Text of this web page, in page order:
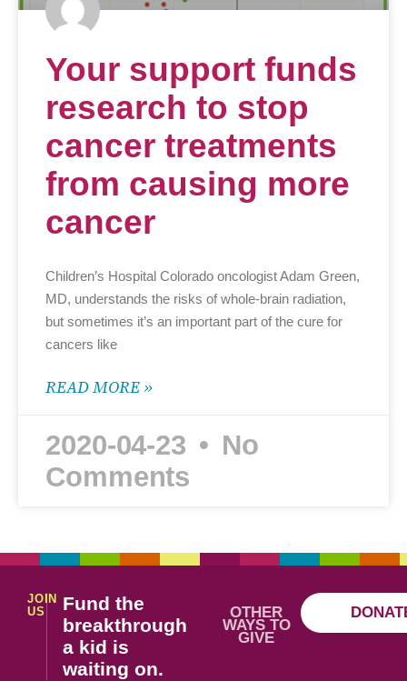
Your support funds
research to stop
cancer treatments
from causing more
cancer
Children’s Hospital Colorado oncologist Adam Green,
MD, understands the risks of whole-brain radiation,
but sometimes it’s an important part of the cure for
cancers like
READ MORE »
2020-04-23
No
Comments
JOIN
US
Fund the
breakthrough
a kid is
waiting on.
OTHER
WAYS TO
GIVE